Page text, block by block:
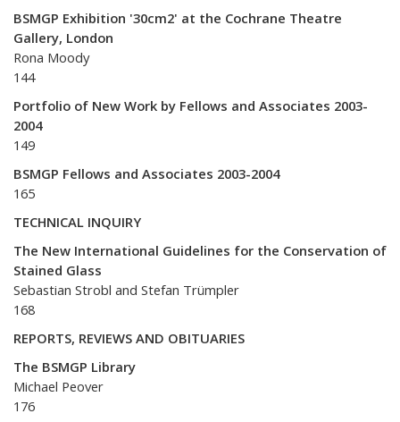
BSMGP Exhibition '30cm2' at the Cochrane Theatre
Gallery, London
Rona Moody
144
Portfolio of New Work by Fellows and Associates 2003-
2004
149
BSMGP Fellows and Associates 2003-2004
165
TECHNICAL INQUIRY
The New International Guidelines for the Conservation of
Stained Glass
Sebastian Strobl and Stefan Trümpler
168
REPORTS, REVIEWS AND OBITUARIES
The BSMGP Library
Michael Peover
176